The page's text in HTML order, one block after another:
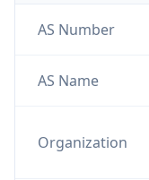
AS Number
AS Name
Organization